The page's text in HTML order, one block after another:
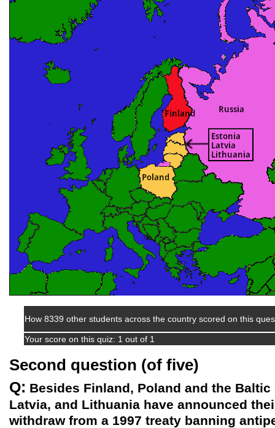
How 8339 other students across the country scored on this
Your score on this quiz: 1 out of 1
Second question (of five)
Q: Besides Finland, Poland and the
Latvia, and Lithuania have announced
withdraw from a 1997 treaty banning